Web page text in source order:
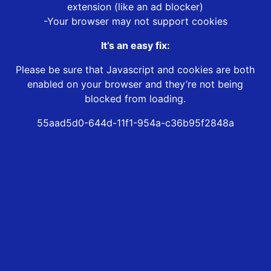
extension (like an ad blocker)
-Your browser may not support cookies
It’s an easy fix:
Please be sure that Javascript and cookies are both
enabled on your browser and they’re not being
blocked from loading.
55aad5d0-644d-11f1-954a-c36b95f2848a